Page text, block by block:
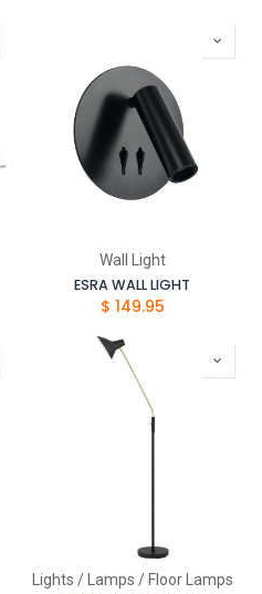
Wall Light
ESRA WALL LIGHT
$ 149.95
Lights / Lamps / Floor Lamps